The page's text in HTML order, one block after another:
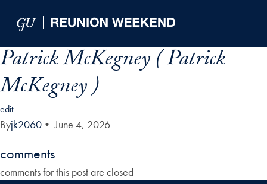
Patrick McKegney ( Patrick
McKegney )
edit
Byjk2060 • June 4, 2026
comments
comments for this post are closed